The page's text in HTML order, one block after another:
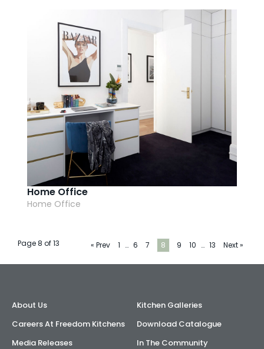
Home Office
Home Office
Page 8 of 13 « Prev 1 … 6 7 8 9 10 … 13 Next »
About Us
Careers At Freedom Kitchens
Media Releases
Kitchen Galleries
Download Catalogue
In The Community